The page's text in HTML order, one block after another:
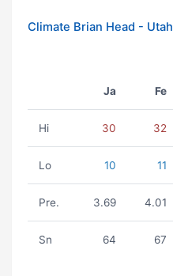
Climate Brian Head - Utah
Ja Fe
Hi 30 32
Lo 10 11
Pre. 3.69 4.01
Sn 64 67